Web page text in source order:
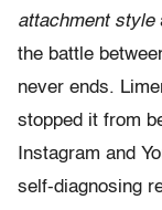
attachment style
the battle
never ends.
stopped it from
Instagram and
self-diagnosing